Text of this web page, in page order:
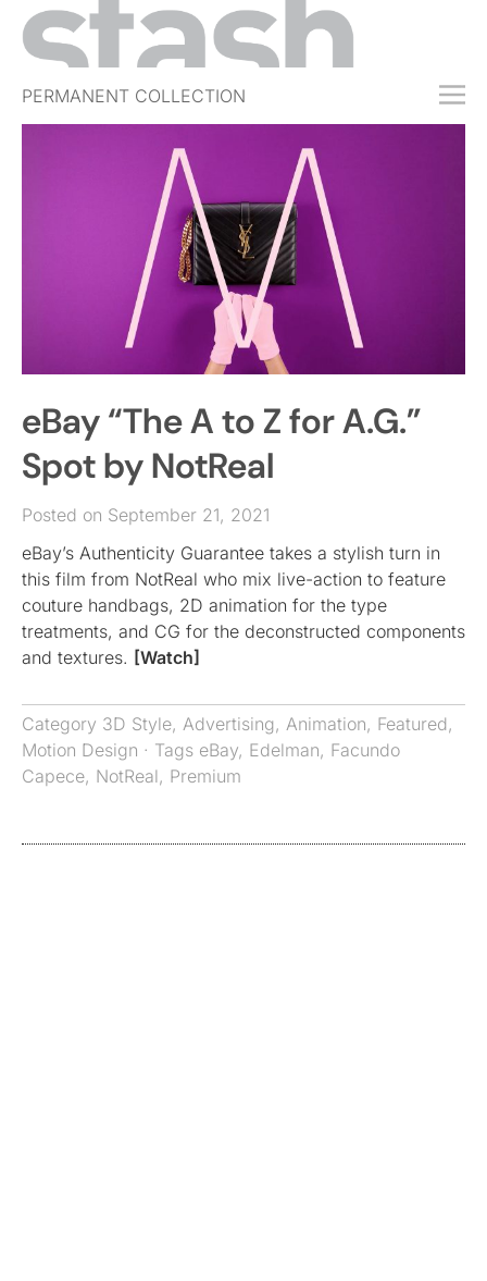
PERMANENT COLLECTION
FREE TRIAL
EVENTS
SIGN IN
eBay “The A to Z for A.G.”
Spot by NotReal
Posted on September 21, 2021
eBay’s Authenticity Guarantee takes a stylish turn in
this film from NotReal who mix live-action to feature
couture handbags, 2D animation for the type
treatments, and CG for the deconstructed components
and textures. [Watch]
Category 3D Style, Advertising, Animation, Featured,
Motion Design · Tags eBay, Edelman, Facundo
Capece, NotReal, Premium